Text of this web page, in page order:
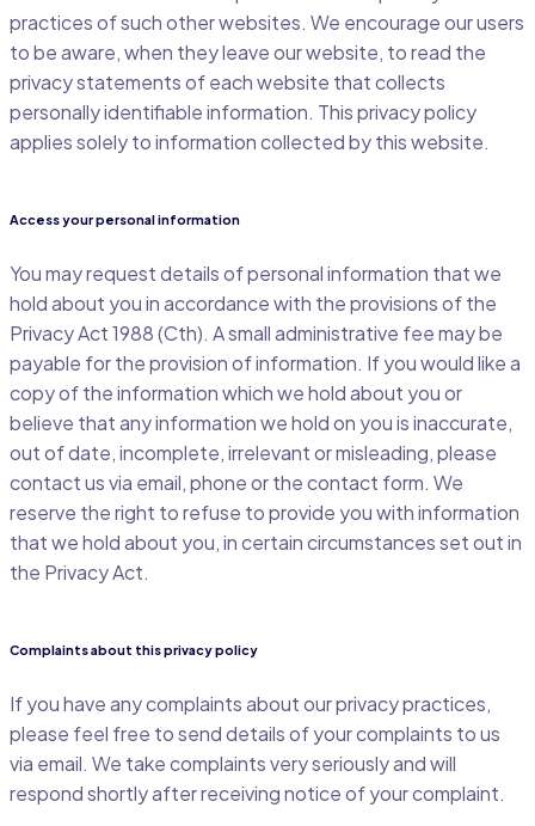
practices of such other websites. We encourage our users
to be aware, when they leave our website, to read the
privacy statements of each website that collects
personally identifiable information. This privacy policy
applies solely to information collected by this website.
Access your personal information
You may request details of personal information that we
hold about you in accordance with the provisions of the
Privacy Act 1988 (Cth). A small administrative fee may be
payable for the provision of information. If you would like a
copy of the information which we hold about you or
believe that any information we hold on you is inaccurate,
out of date, incomplete, irrelevant or misleading, please
contact us via email, phone or the contact form. We
reserve the right to refuse to provide you with information
that we hold about you, in certain circumstances set out in
the Privacy Act.
Complaints about this privacy policy
If you have any complaints about our privacy practices,
please feel free to send details of your complaints to us
via email. We take complaints very seriously and will
respond shortly after receiving notice of your complaint.